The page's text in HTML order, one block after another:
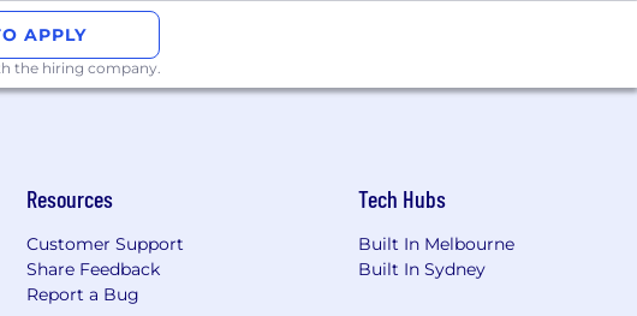
APPLY
the hiring company.
Resources
Customer Support
Share Feedback
Report a Bug
Tech Hubs
Built In Melbourne
Built In Sydney